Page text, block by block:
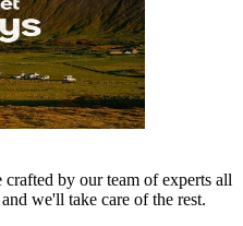
by our team of experts all
we'll take care of the rest.